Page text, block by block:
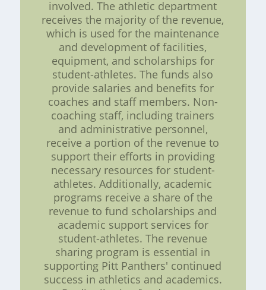
involved. The athletic department
receives the majority of the revenue,
which is used for the maintenance
and development of facilities,
equipment, and scholarships for
student-athletes. The funds also
provide salaries and benefits for
coaches and staff members. Non-
coaching staff, including trainers
and administrative personnel,
receive a portion of the revenue to
support their efforts in providing
necessary resources for student-
athletes. Additionally, academic
programs receive a share of the
revenue to fund scholarships and
academic support services for
student-athletes. The revenue
sharing program is essential in
supporting Pitt Panthers' continued
success in athletics and academics.